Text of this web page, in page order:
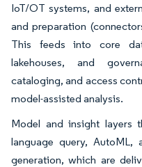
IoT/OT systems, and
and preparation
This feeds into core
lakehouses, and
cataloging, and access
model-assisted analysis.
Model and insight layers
language query, AutoML,
generation, which are